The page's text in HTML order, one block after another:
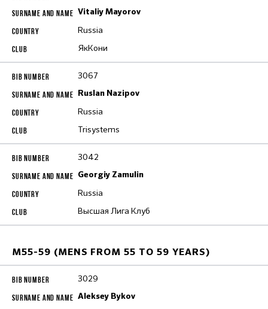
Vitaliy Mayorov
Russia
ЯкКони
3067
Ruslan Nazipov
Russia
Trisystems
3042
Georgiy Zamulin
Russia
Высшая Лига Клуб
M55-59 (MENS FROM 55 TO 59 YEARS)
3029
Aleksey Bykov